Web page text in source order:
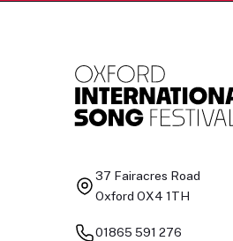
37 Fairacres Road
Oxford OX4 1TH
01865 591 276